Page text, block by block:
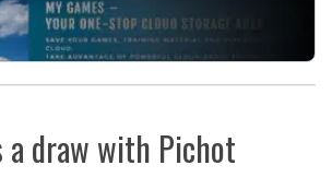
a draw with Pichot